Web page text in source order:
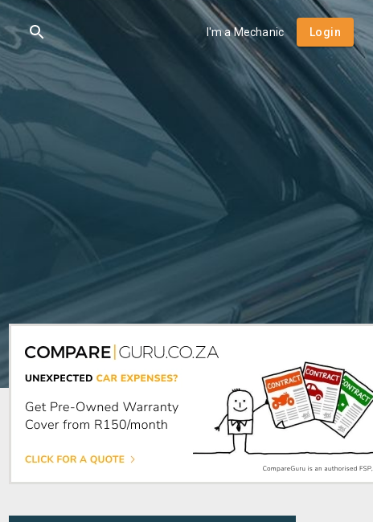
I'm a Mechanic Login